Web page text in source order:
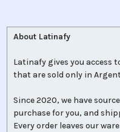
About Latinafy
Latinafy gives you access
that are sold only in
Since 2020, we have
purchase for you, and
Every order leaves our